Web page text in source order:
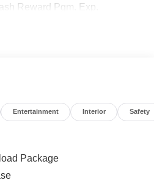
Reward Pgm. Exp.
Entertainment Interior Safety
Package